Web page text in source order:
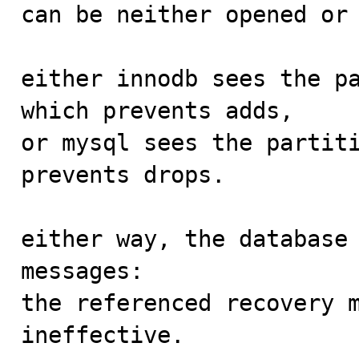
can be neither opened or
either innodb sees the
which prevents adds,
or mysql sees the
prevents drops.
either way, the
messages:
the referenced recovery
ineffective.